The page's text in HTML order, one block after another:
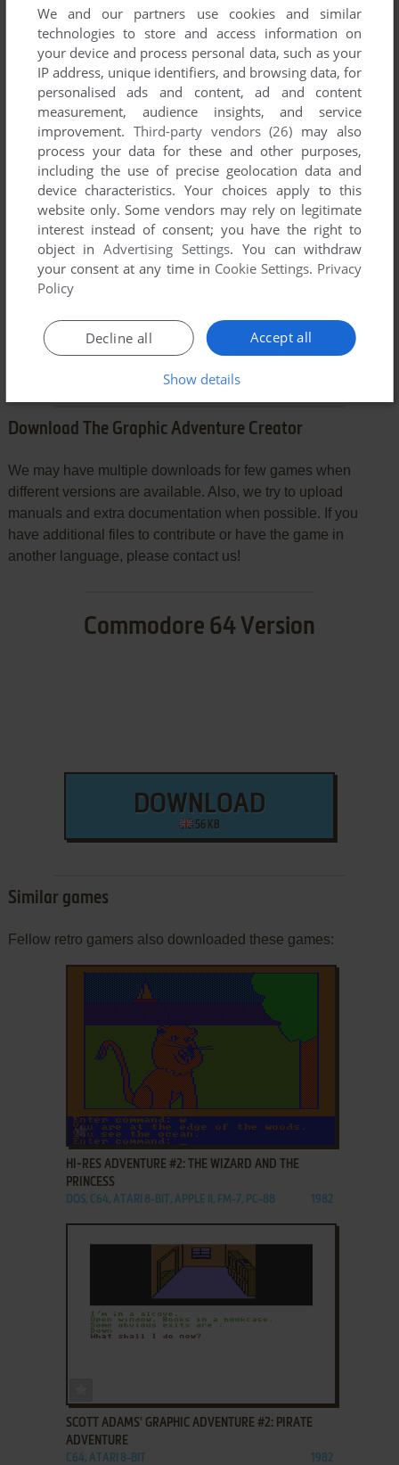
YOUR NICKNAME:
SEND COMMENT
Download The Graphic Adventure Creator
We may have multiple downloads for few games when
different versions are available. Also, we try to upload
manuals and extra documentation when possible. If you
have additional files to contribute or have the game in
another language, please contact us!
Commodore 64 Version
DOWNLOAD
56 KB
Similar games
Fellow retro gamers also downloaded these games:
ADD TO FAVORITES
HI-RES ADVENTURE #2: THE WIZARD AND THE
PRINCESS
DOS, C64, ATARI 8-BIT, APPLE II, FM-7, PC-88 1982
SCOTT ADAMS' GRAPHIC ADVENTURE #2: PIRATE
ADVENTURE
C64, ATARI 8-BIT 1982
We and our partners use cookies and similar
technologies to store and access information on
your device and process personal data, such as your
IP address, unique identifiers, and browsing data, for
personalised ads and content, ad and content
measurement, audience insights, and service
improvement. Third-party vendors (26) may also
process your data for these and other purposes,
including the use of precise geolocation data and
device characteristics. Your choices apply to this
website only. Some vendors may rely on legitimate
interest instead of consent; you have the right to
object inAdvertising Settings. You can withdraw
your consent at any time in Cookie Settings. Privacy
Policy
Accept all
Decline all
Show details